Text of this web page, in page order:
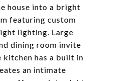
house into a bright
featuring custom
lighting. Large
dining room invite
has a built in
an intimate